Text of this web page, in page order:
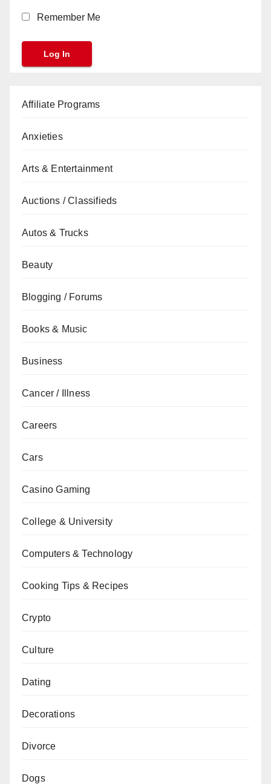
Remember Me
Affiliate Programs
Anxieties
Arts & Entertainment
Auctions / Classifieds
Autos & Trucks
Beauty
Blogging / Forums
Books & Music
Business
Cancer / Illness
Careers
Cars
Casino Gaming
College & University
Computers & Technology
Cooking Tips & Recipes
Crypto
Culture
Dating
Decorations
Divorce
Dogs